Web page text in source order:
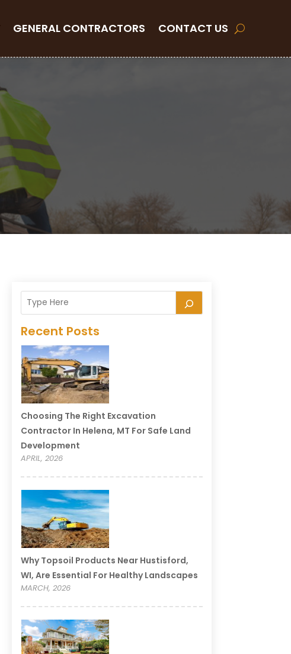
GENERAL CONTRACTORS CONTACT US
Recent Posts
Choosing The Right Excavation
Contractor In Helena, MT For Safe Land
Development
APRIL, 2026
Why Topsoil Products Near Hustisford,
WI, Are Essential For Healthy Landscapes
MARCH, 2026